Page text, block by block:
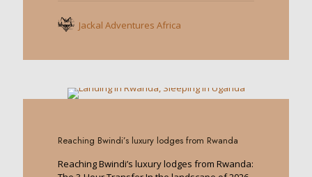
Jackal Adventures Africa
Reaching Bwindi’s luxury lodges from Rwanda
Reaching Bwindi’s luxury lodges from Rwanda: